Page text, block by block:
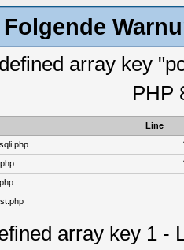
Folgende
array key
PHP
Line
array key 1 -